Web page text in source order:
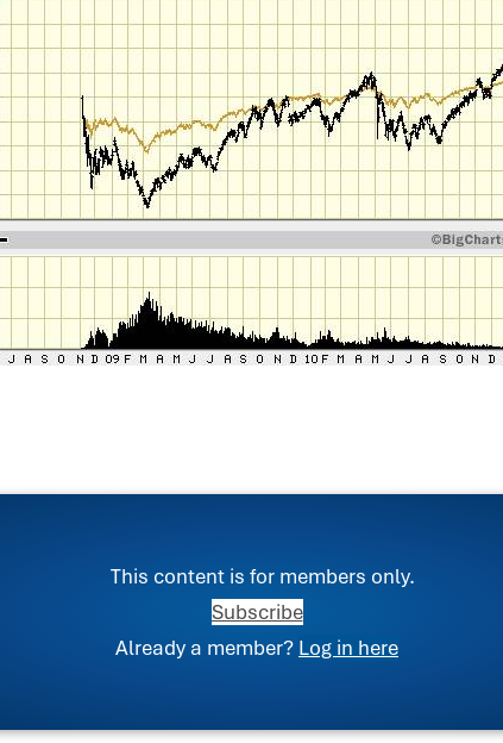
This content is for members only.
Subscribe
Already a member? Log in here